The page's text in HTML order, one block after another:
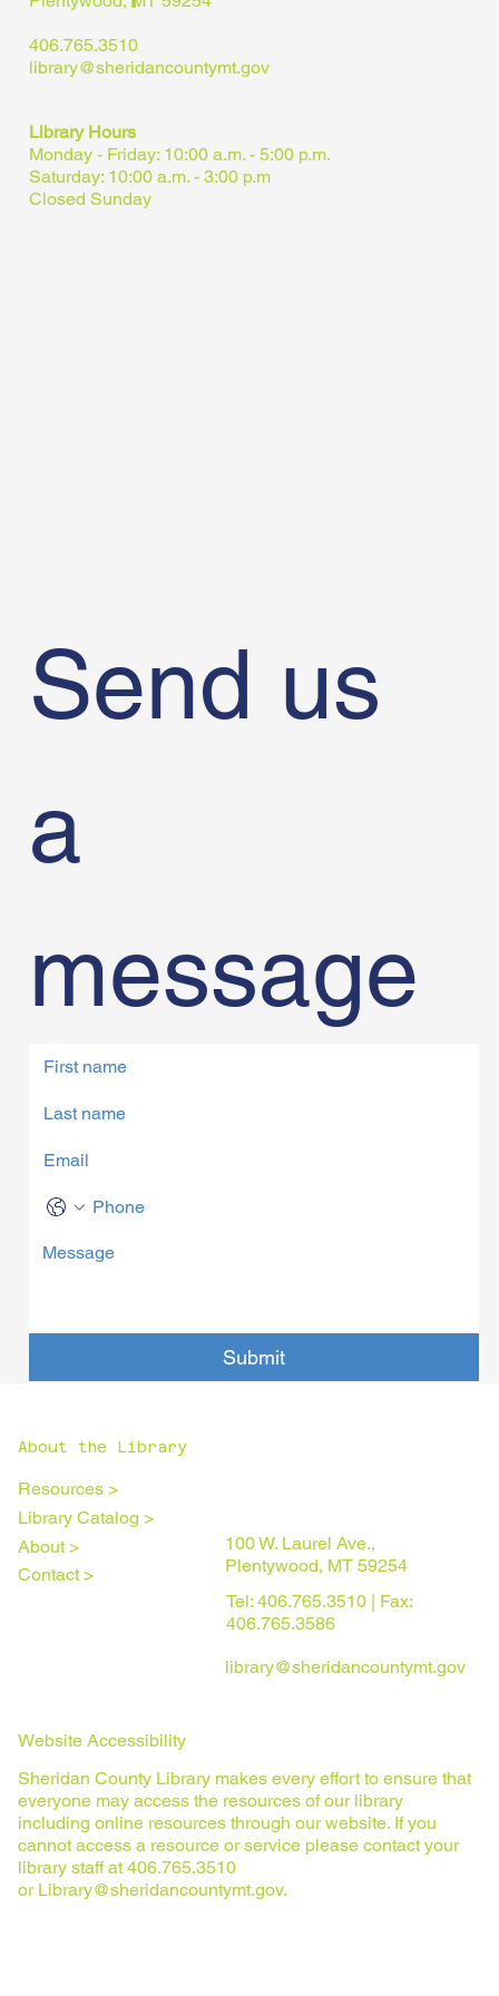
406.765.3510
library@sheridancountymt.gov
Library Hours
Monday - Friday: 10:00 a.m. - 5:00 p.m.
Saturday: 10:00 a.m. - 3:00 p.m
Closed Sunday
Send us
a
message
Submit
About the Library
Resources >
Library Catalog >
About >
Contact >
Website Accessibility
Sheridan County Library makes every effort to ensure that
everyone may access the resources of our library
including online resources through our website. If you
cannot access a resource or service please contact your
library staff at 406.765.3510
or Library@sheridancountymt.gov.
100 W. Laurel Ave.,
Plentywood, MT 59254
Tel: 406.765.3510 | Fax:
406.765.3586
library@sheridancountymt.gov